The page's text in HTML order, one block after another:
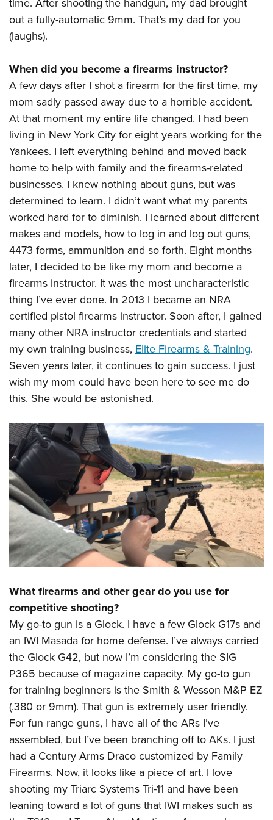
Firearm Training
NRA Marksmanship Qualification Program
Women On Target® Instructional Shooting Clinics
Women's Wildlife Management / Conservation Scholarship
Become An NRA Instructor
Youth Education Summit
Adventure Camp
National Junior Shooting Camps
Youth Wildlife Art Contest
Home Air Gun Program
NRA Junior Membership
NRA Family
Eddie Eagle GunSafe® Program
NRA Gun Safety Rules
National Youth Shooting Sports Cooperative Program
Request for Eagle Scout Certificate
time. After shooting the handgun, my dad brought
out a fully-automatic 9mm. That’s my dad for you
(laughs).
When did you become a firearms instructor?
A few days after I shot a firearm for the first time, my
mom sadly passed away due to a horrible accident.
At that moment my entire life changed. I had been
living in New York City for eight years working for the
Yankees. I left everything behind and moved back
home to help with family and the firearms-related
businesses. I knew nothing about guns, but was
determined to learn. I didn’t want what my parents
worked hard for to diminish. I learned about different
makes and models, how to log in and log out guns,
4473 forms, ammunition and so forth. Eight months
later, I decided to be like my mom and become a
firearms instructor. It was the most uncharacteristic
thing I’ve ever done. In 2013 I became an NRA
certified pistol firearms instructor. Soon after, I gained
many other NRA instructor credentials and started
my own training business, Elite Firearms & Training.
Seven years later, it continues to gain success. I just
wish my mom could have been here to see me do
this. She would be astonished.
What firearms and other gear do you use for
competitive shooting?
My go-to gun is a Glock. I have a few Glock G17s and
an IWI Masada for home defense. I’ve always carried
the Glock G42, but now I’m considering the SIG
P365 because of magazine capacity. My go-to gun
for training beginners is the Smith & Wesson M&P EZ
(.380 or 9mm). That gun is extremely user friendly.
For fun range guns, I have all of the ARs I’ve
assembled, but I’ve been branching off to AKs. I just
had a Century Arms Draco customized by Family
Firearms. Now, it looks like a piece of art. I love
shooting my Triarc Systems Tri-11 and have been
leaning toward a lot of guns that IWI makes such as